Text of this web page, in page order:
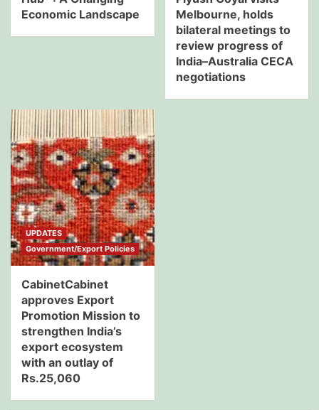
Economic Landscape
Melbourne, holds
bilateral meetings to
review progress of
India–Australia CECA
negotiations
UPDATES
Government/Export Policies
CabinetCabinet
approves Export
Promotion Mission to
strengthen India’s
export ecosystem
with an outlay of
Rs.25,060